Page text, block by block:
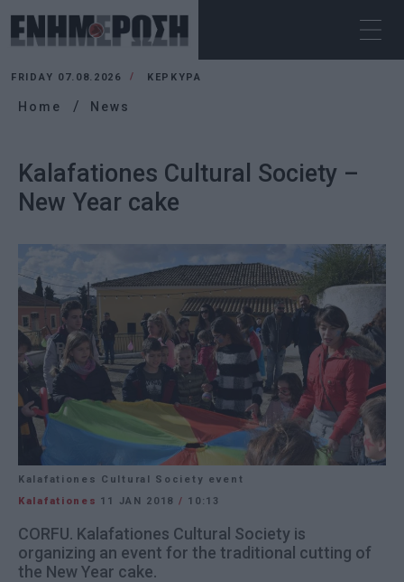
FRIDAY 07.08.2026 ΚΕΡΚΥΡΑ
Home News
Kalafationes Cultural Society –
New Year cake
Kalafationes Cultural Society event
Kalafationes 11 JAN 2018 / 10:13
CORFU. Kalafationes Cultural Society is
organizing an event for the traditional cutting of
the New Year cake.